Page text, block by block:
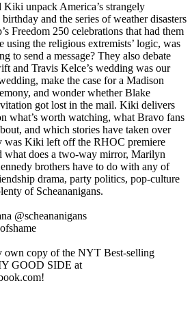
Kiki unpack America’s strangely
and the series of weather disasters
Freedom 250 celebrations that had them
using the religious extremists’ logic, was
to send a message? They also debate
and Travis Kelce’s wedding was our
make the case for a Madison
and wonder whether Blake
got lost in the mail. Kiki delivers
what’s worth watching, what Bravo fans
and which stories have taken over
was Kiki left off the RHOC premiere
what does a two-way mirror, Marilyn
brothers have to do with any of
drama, party politics, pop-culture
of Scheananigans.
@scheananigans
own copy of the NYT Best-selling
GOOD SIDE at